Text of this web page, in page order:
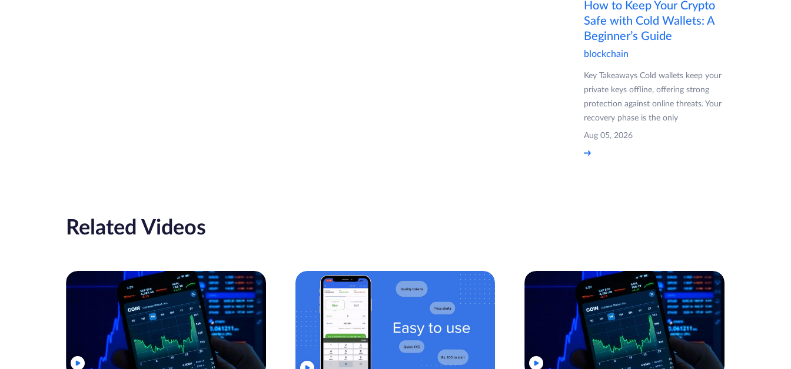
How to Keep Your Crypto
Safe with Cold Wallets: A
Beginner’s Guide
blockchain
Key Takeaways Cold wallets keep your
private keys offline, offering strong
protection against online threats. Your
recovery phase is the only
Aug 05, 2026
Related Videos